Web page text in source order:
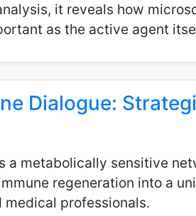
it reveals how
as the active agent
Dialogue:
a metabolically sensitive
regeneration into a
professionals.